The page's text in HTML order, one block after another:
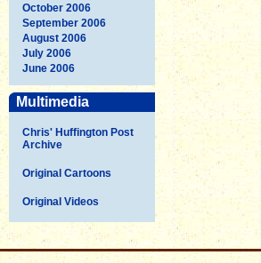
October 2006
September 2006
August 2006
July 2006
June 2006
Multimedia
Chris' Huffington Post
Archive
Original Cartoons
Original Videos